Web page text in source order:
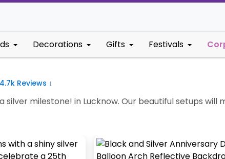
Decorations Gifts Festivals
4.7k Reviews ↓
milestone! in Lucknow. Our beautiful setups will